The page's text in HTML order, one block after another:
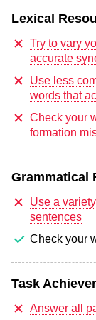
Lexical
Try to vary
accurate
Use less
words that
Check your
formation
Grammatical
Use a
sentences
Check your
Task
Answer all